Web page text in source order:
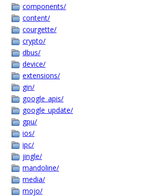
components/
content/
courgette/
crypto/
dbus/
device/
extensions/
gin/
google_apis/
google_update/
gpu/
ios/
ipc/
jingle/
mandoline/
media/
mojo/